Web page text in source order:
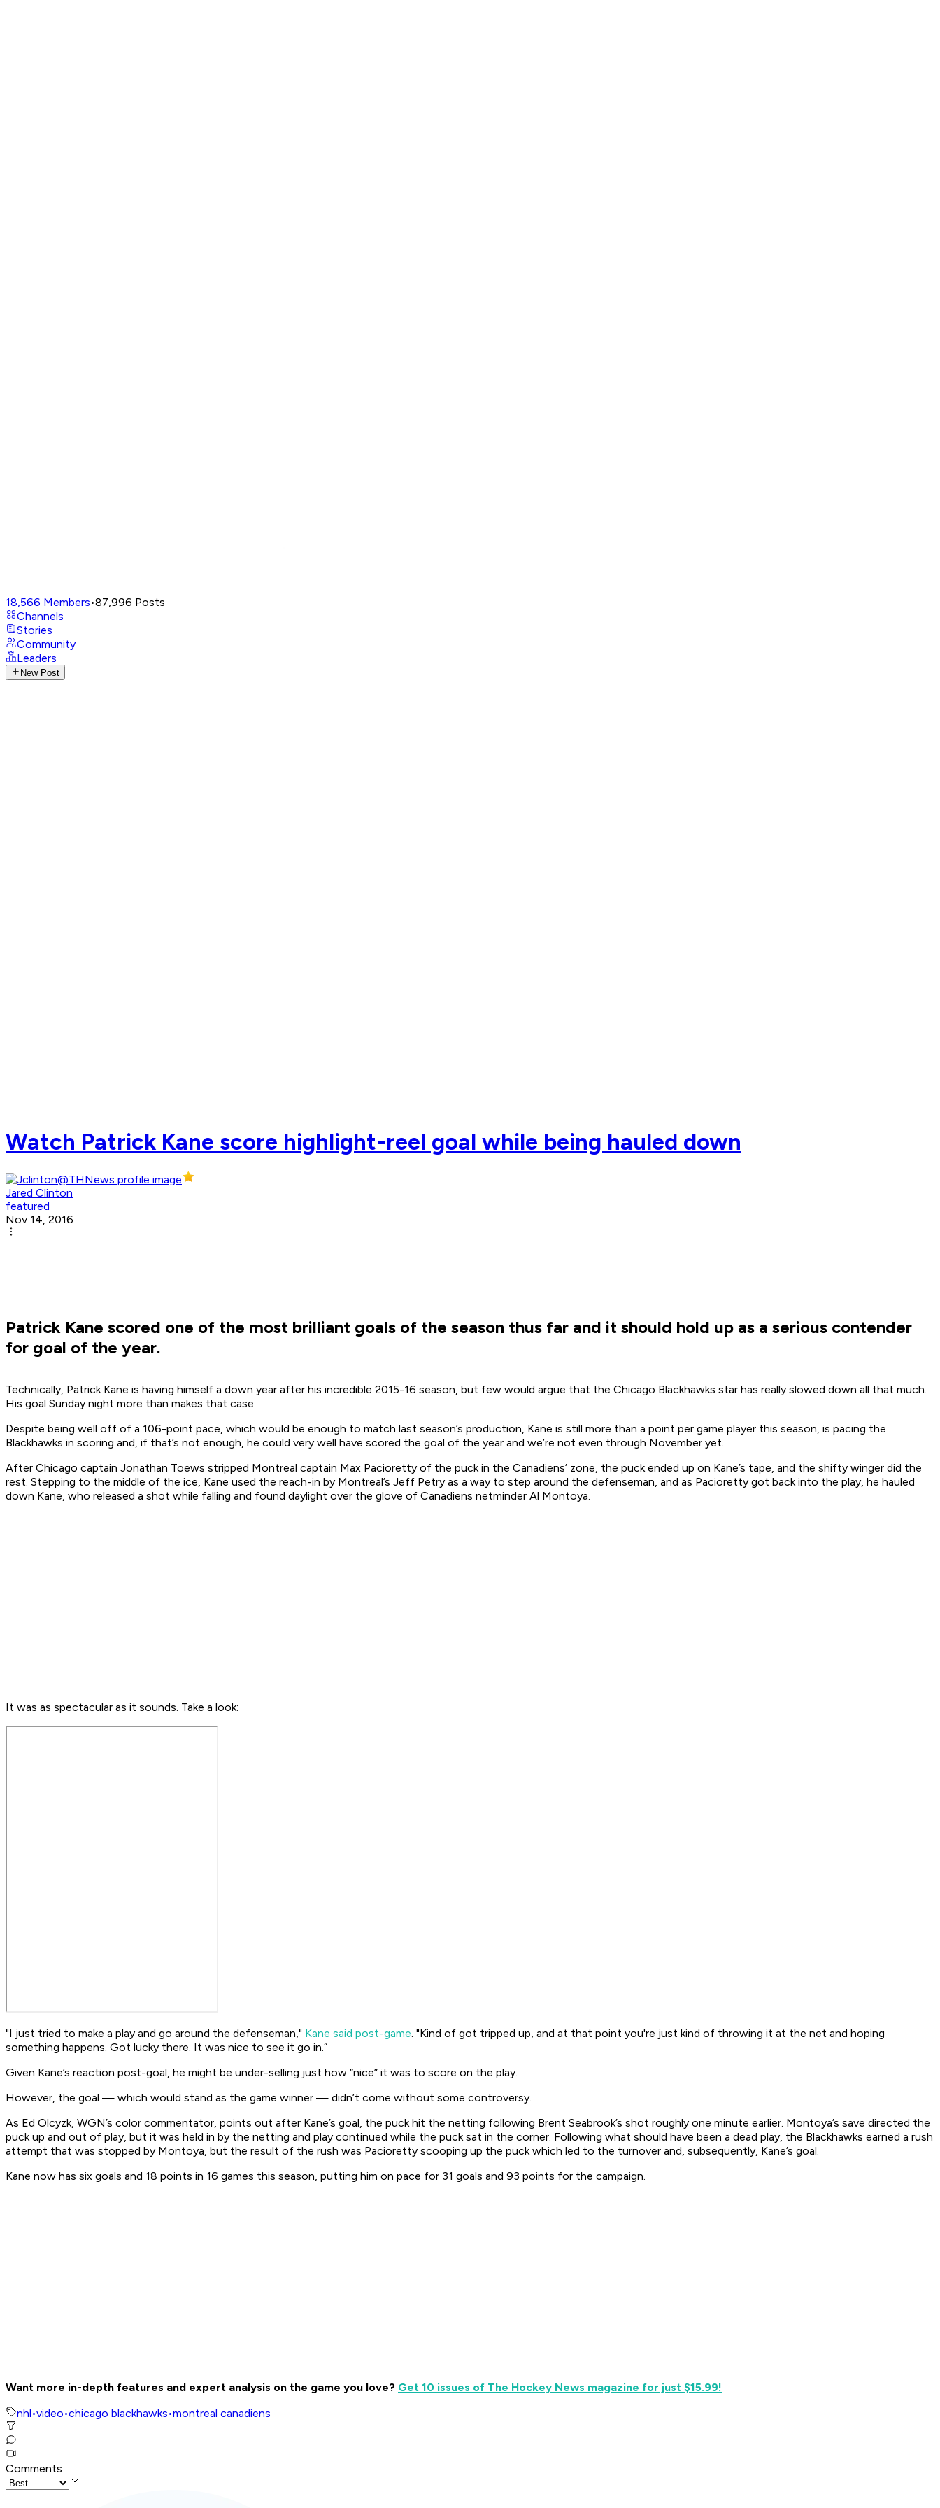
18,566 Members•87,996 Posts
Channels
Stories
Community
Leaders
New Post
Watch Patrick Kane score highlight-reel goal while being hauled down
Jared Clinton
featured
Nov 14, 2016
Patrick Kane scored one of the most brilliant goals of the season thus far and it should hold up as a serious contender
for goal of the year.
Technically, Patrick Kane is having himself a down year after his incredible 2015-16 season, but few would argue that the Chicago Blackhawks star has really slowed down all that much.
His goal Sunday night more than makes that case.
Despite being well off of a 106-point pace, which would be enough to match last season’s production, Kane is still more than a point per game player this season, is pacing the
Blackhawks in scoring and, if that’s not enough, he could very well have scored the goal of the year and we’re not even through November yet.
After Chicago captain Jonathan Toews stripped Montreal captain Max Pacioretty of the puck in the Canadiens’ zone, the puck ended up on Kane’s tape, and the shifty winger did the
rest. Stepping to the middle of the ice, Kane used the reach-in by Montreal’s Jeff Petry as a way to step around the defenseman, and as Pacioretty got back into the play, he hauled
down Kane, who released a shot while falling and found daylight over the glove of Canadiens netminder Al Montoya.
It was as spectacular as it sounds. Take a look:
"I just tried to make a play and go around the defenseman," Kane said post-game. "Kind of got tripped up, and at that point you're just kind of throwing it at the net and hoping
something happens. Got lucky there. It was nice to see it go in.”
Given Kane’s reaction post-goal, he might be under-selling just how “nice” it was to score on the play.
However, the goal — which would stand as the game winner — didn’t come without some controversy.
As Ed Olcyzk, WGN’s color commentator, points out after Kane’s goal, the puck hit the netting following Brent Seabrook’s shot roughly one minute earlier. Montoya’s save directed the
puck up and out of play, but it was held in by the netting and play continued while the puck sat in the corner. Following what should have been a dead play, the Blackhawks earned a rush
attempt that was stopped by Montoya, but the result of the rush was Pacioretty scooping up the puck which led to the turnover and, subsequently, Kane’s goal.
Kane now has six goals and 18 points in 16 games this season, putting him on pace for 31 goals and 93 points for the campaign.
Want more in-depth features and expert analysis on the game you love? Get 10 issues of The Hockey News magazine for just $15.99!
nhl•video•chicago blackhawks•montreal canadiens
Comments